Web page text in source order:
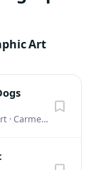
Art
·Carmel-by-the-Sea, CA